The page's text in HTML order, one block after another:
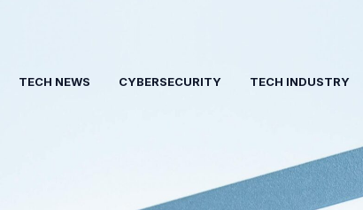
TECH NEWS CYBERSECURITY TECH INDUSTRY